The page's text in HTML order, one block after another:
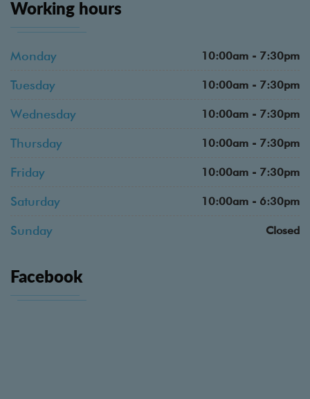
Working hours
Monday 10:00am - 7:30pm
Tuesday 10:00am - 7:30pm
Wednesday 10:00am - 7:30pm
Thursday 10:00am - 7:30pm
Friday 10:00am - 7:30pm
Saturday 10:00am - 6:30pm
Sunday Closed
Facebook